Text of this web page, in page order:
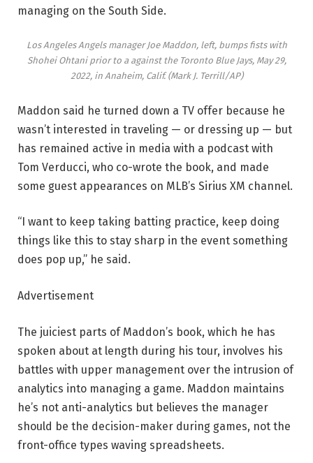
managing on the South Side.
Los Angeles Angels manager Joe Maddon, left, bumps fists with
Shohei Ohtani prior to a against the Toronto Blue Jays, May 29,
2022, in Anaheim, Calif.(Mark J. Terrill/AP)
Maddon said he turned down a TV offer because he
wasn’t interested in traveling — or dressing up — but
has remained active in media with a podcast with
Tom Verducci, who co-wrote the book, and made
some guest appearances on MLB’s Sirius XM channel.
“I want to keep taking batting practice, keep doing
things like this to stay sharp in the event something
does pop up,” he said.
Advertisement
The juiciest parts of Maddon’s book, which he has
spoken about at length during his tour, involves his
battles with upper management over the intrusion of
analytics into managing a game. Maddon maintains
he’s not anti-analytics but believes the manager
should be the decision-maker during games, not the
front-office types waving spreadsheets.